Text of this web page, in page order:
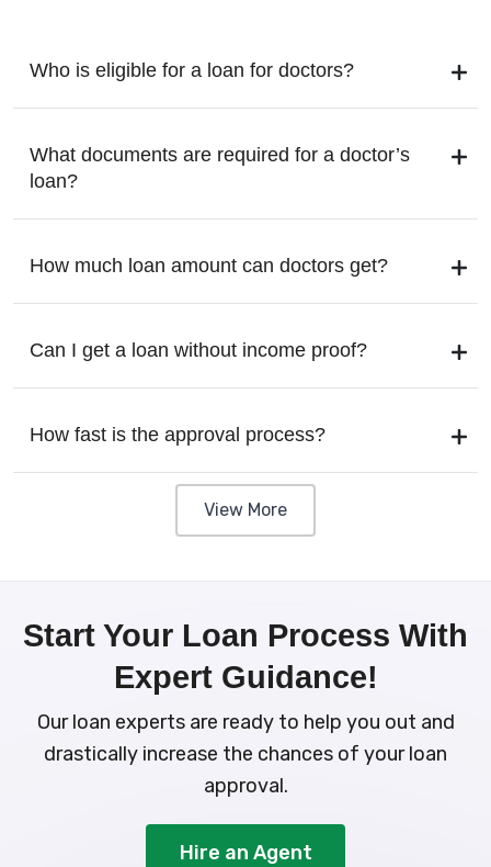
Who is eligible for a loan for doctors?
What documents are required for a doctor’s
loan?
How much loan amount can doctors get?
Can I get a loan without income proof?
How fast is the approval process?
View More
Start Your Loan Process With
Expert Guidance!
Our loan experts are ready to help you out and
drastically increase the chances of your loan
approval.
Hire an Agent